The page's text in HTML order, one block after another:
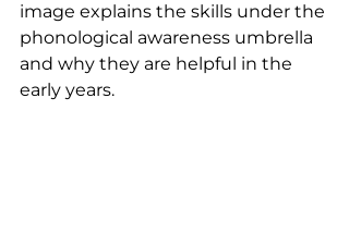
image explains the skills under the
phonological awareness umbrella
and why they are helpful in the
early years.